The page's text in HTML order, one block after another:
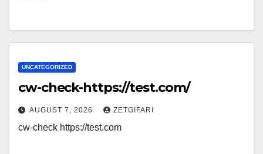
UNCATEGORIZED
cw-check-https://test.com/
AUGUST 7, 2026 ZETGIFARI
cw-check https://test.com